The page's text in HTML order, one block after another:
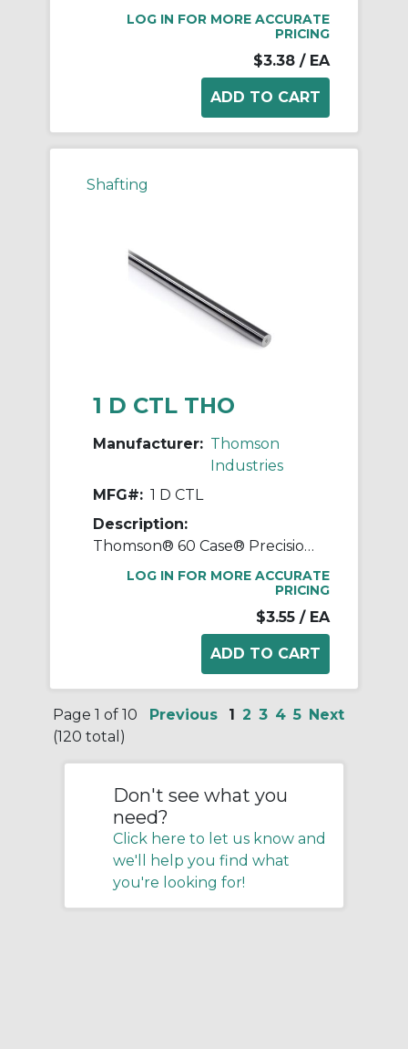
LOG IN FOR MORE ACCURATE
PRICING
$3.38 / EA
Shafting
1 D CTL THO
Manufacturer: Thomson
Industries
MFG#: 1 D CTL
Description:
Thomson® 60 Case® Precision LinearRace® 1 D CTL Standard Shaft, D Class, 202 in L, Carbon Steel
LOG IN FOR MORE ACCURATE
PRICING
$3.55 / EA
Page 1 of 10
(120 total)
Previous 1 2 3 4 5 Next
Don't see what you
need?
Click here to let us know and
we'll help you find what
you're looking for!